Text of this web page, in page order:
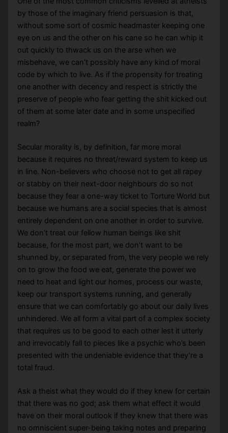
by those of the imaginary friend persuasion is that,
without some sort of cosmic headmaster keeping one
eye on us and the other on his cane so he can whip it
out quickly to thwack us on the arse when we
misbehave, we can’t possibly have any kind of moral
code by which to live. As if the propensity for treating
one another with decency and respect is strictly the
preserve of people who fear getting the shit kicked out
of them at some later date and in some unspecified
realm?
Secular morality is, by definition, far more moral
because it requires no threat/reward system to keep us
in line. Non-believers who choose not to get all rapey
or stabby on their next-door neighbours do so not
because they fear a one-way ticket to Torture World but
because we humans are a social species that is almost
entirely dependent on one another in order to survive.
We don’t treat our fellow human beings like shit
because, for the most part, we don’t want to be
shunned by, or separated from, the very people we rely
on to grow the food we eat, generate the power we
need to heat and light our homes, process our waste,
keep our transport systems running, and generally
ensure that we can comfortably go about our daily lives
unhindered. We all form a vital part of a complex society
that requires us to be good to each other lest it utterly
and irrevocably fall to pieces like a psychic who’s been
presented with the undeniable evidence that they’re a
total fraud.
Ask a theist what they would do if they knew for certain
that there was no god; ask them what effect it would
have on their moral outlook if they knew that there was
no omniscient super-being taking notes and preparing